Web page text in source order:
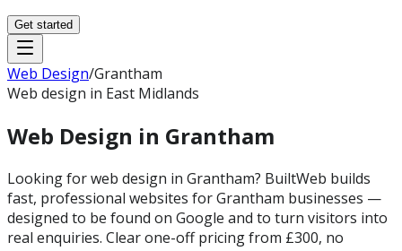
Get started
Web Design/Grantham
Web design in East Midlands
Web Design in Grantham
Looking for web design in Grantham? BuiltWeb builds
fast, professional websites for Grantham businesses —
designed to be found on Google and to turn visitors into
real enquiries. Clear one-off pricing from £300, no